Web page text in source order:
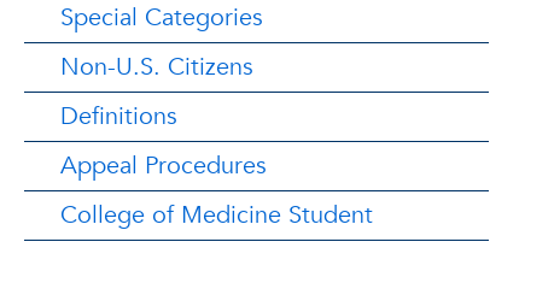
Special Categories
Non-U.S. Citizens
Definitions
Appeal Procedures
College of Medicine Student